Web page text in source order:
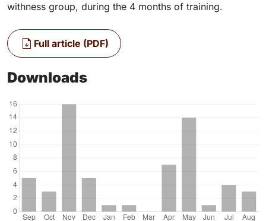
withness group, during the 4 months of training.
Full article (PDF)
Downloads